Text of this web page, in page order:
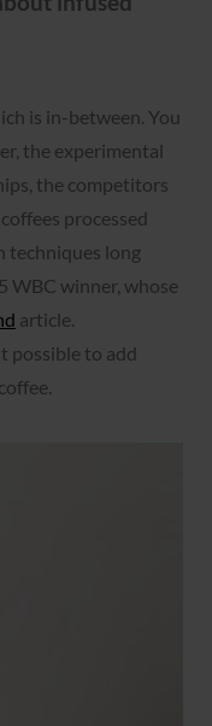
is in-between. You
the experimental
the competitors
processed
techniques long
WBC winner, whose
article.
possible to add